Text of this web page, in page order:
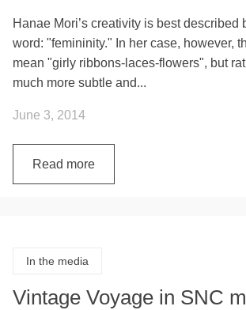
Hanae Mori’s creativity is best described
word: "femininity." In her case, however,
mean "girly ribbons-laces-flowers", but
much more subtle and...
June 3, 2014
Read more
In the media
Vintage Voyage in SNC